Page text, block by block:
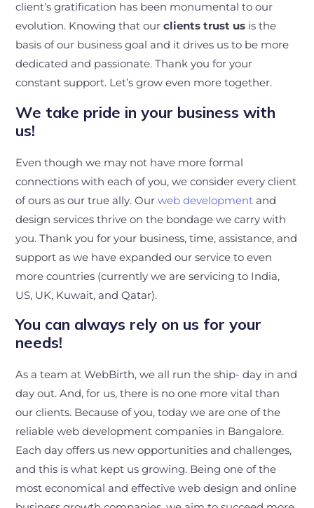
client’s gratification has been monumental to our
evolution. Knowing that ourclients trust us is the
basis of our business goal and it drives us to be more
dedicated and passionate. Thank you for your
constant support. Let’s grow even more together.
We take pride in your business with
us!
Even though we may not have more formal
connections with each of you, we consider every client
of ours as our true ally. Ourweb development and
design services thrive on the bondage we carry with
you. Thank you for your business, time, assistance, and
support as we have expanded our service to even
more countries (currently we are servicing to India,
US, UK, Kuwait, and Qatar).
You can always rely on us for your
needs!
As a team at WebBirth, we all run the ship- day in and
day out. And, for us, there is no one more vital than
our clients. Because of you, today we are one of the
reliable web development companies in Bangalore.
Each day offers us new opportunities and challenges,
and this is what kept us growing. Being one of the
most economical and effective web design and online